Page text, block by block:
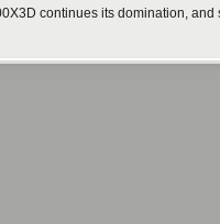
continues its domination, and